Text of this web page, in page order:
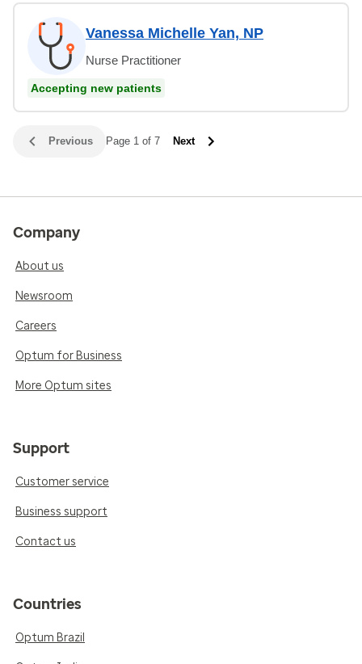
Vanessa Michelle Yan, NP
Nurse Practitioner
Accepting new patients
Previous Page 1 of 7 Next
Company
About us
Newsroom
Careers
Optum for Business
More Optum sites
Support
Customer service
Business support
Contact us
Countries
Optum Brazil